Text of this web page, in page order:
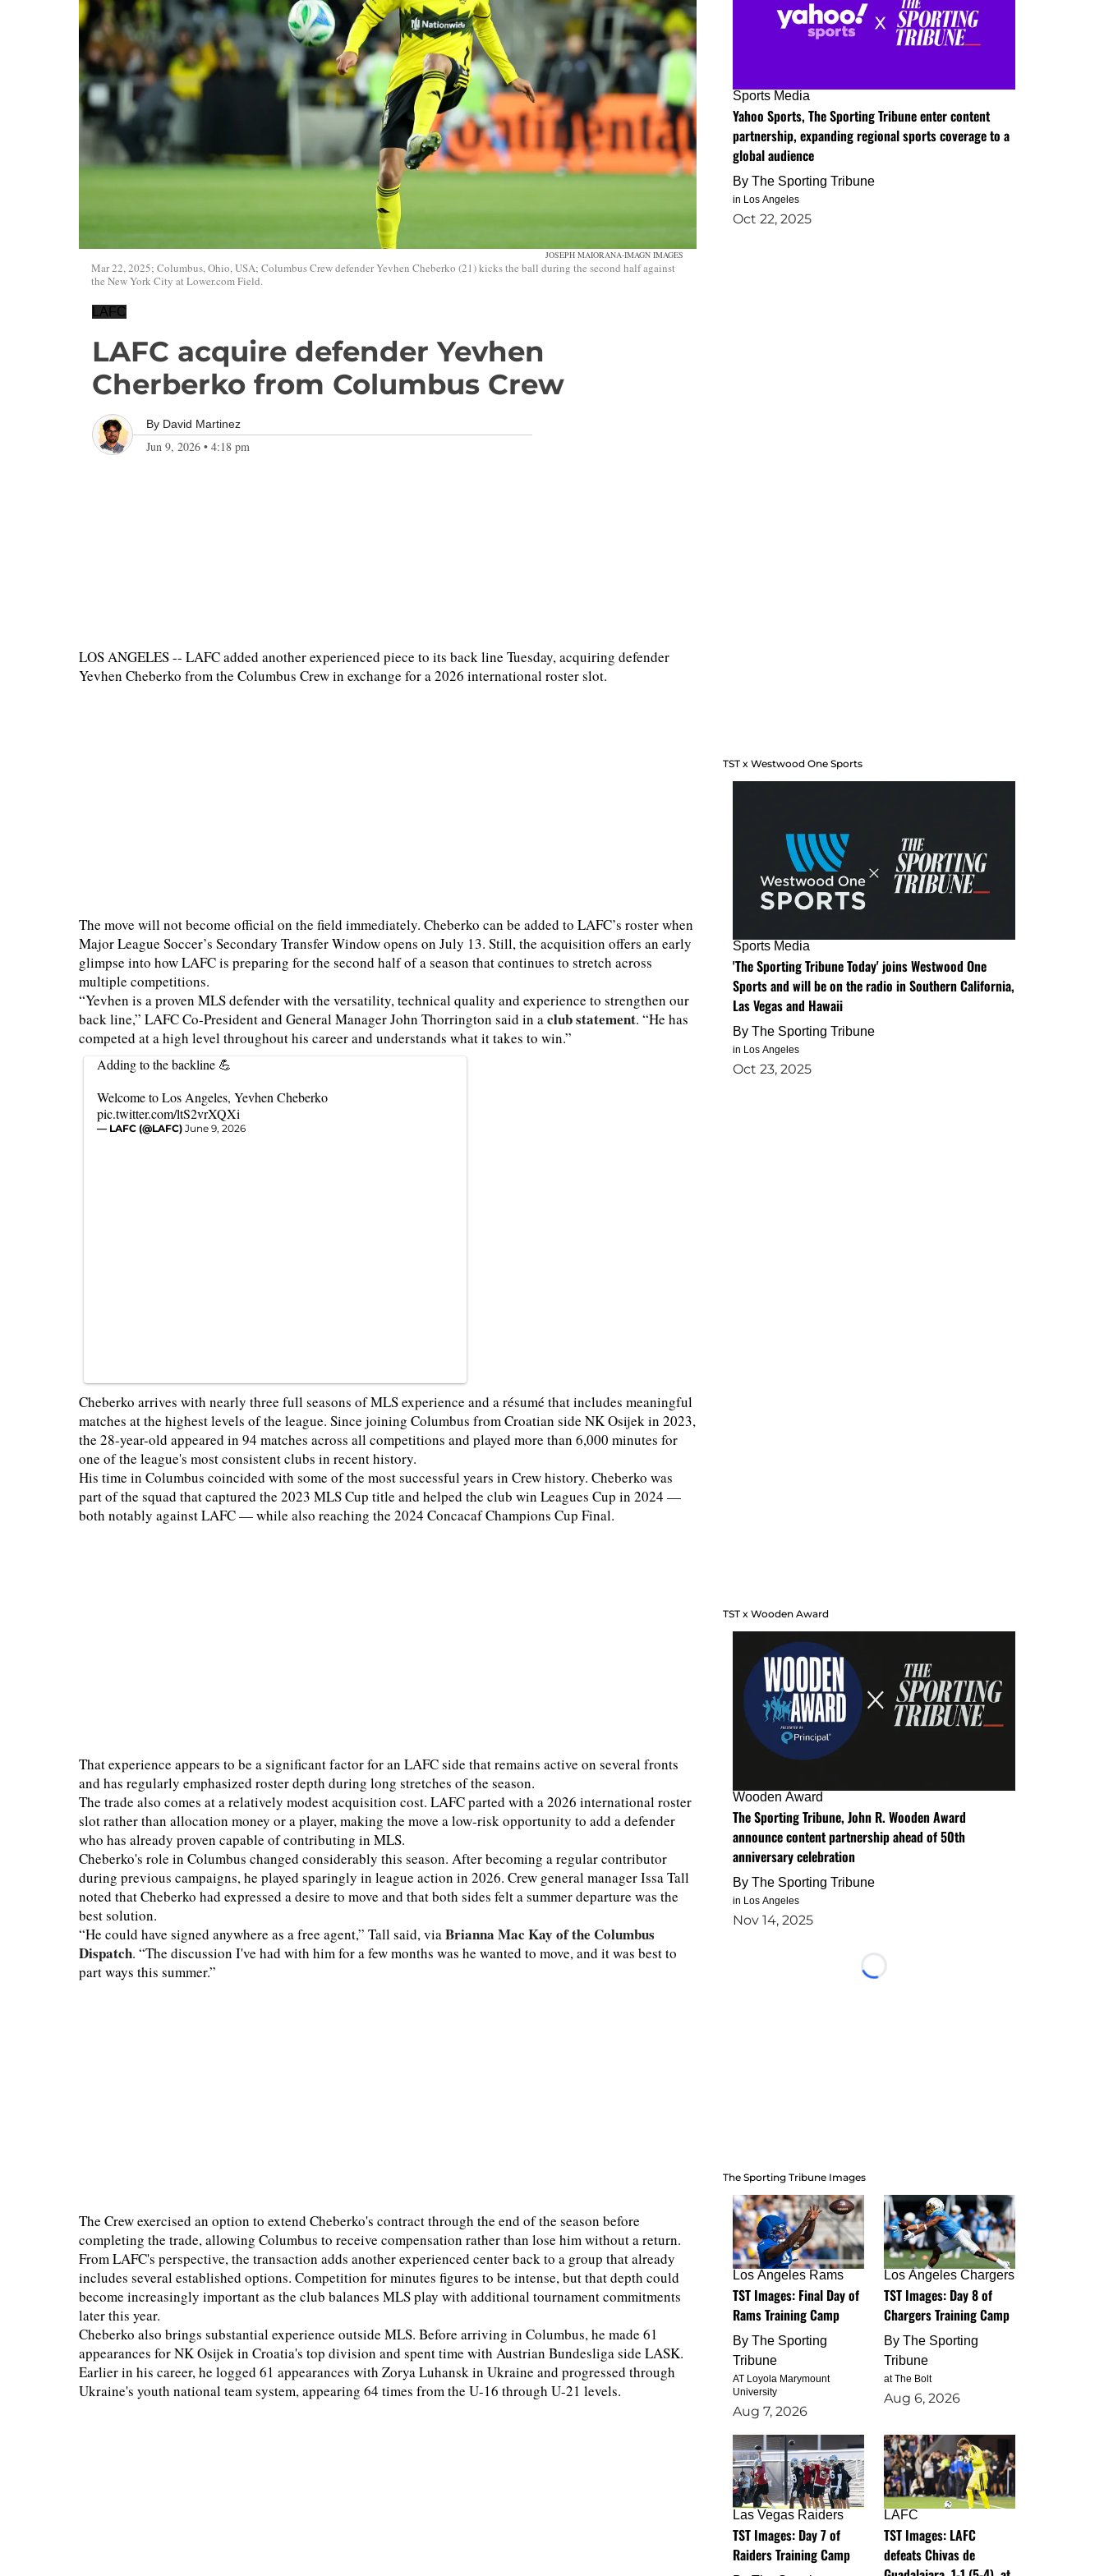
JOSEPH MAIORANA-IMAGN IMAGES
Mar 22, 2025; Columbus, Ohio, USA; Columbus Crew defender Yevhen Cheberko (21) kicks the ball during the second half against
the New York City at Lower.com Field.
LAFC
LAFC acquire defender Yevhen
Cherberko from Columbus Crew
By David Martinez
Jun 9, 2026 • 4:18 pm
LOS ANGELES -- LAFC added another experienced piece to its back line Tuesday, acquiring defender
Yevhen Cheberko from the Columbus Crew in exchange for a 2026 international roster slot.
The move will not become official on the field immediately. Cheberko can be added to LAFC’s roster when
Major League Soccer’s Secondary Transfer Window opens on July 13. Still, the acquisition offers an early
glimpse into how LAFC is preparing for the second half of a season that continues to stretch across
multiple competitions.
“Yevhen is a proven MLS defender with the versatility, technical quality and experience to strengthen our
back line,” LAFC Co-President and General Manager John Thorrington said in aclub statement. “He has
competed at a high level throughout his career and understands what it takes to win.”
Adding to the backline 💪
Welcome to Los Angeles, Yevhen Cheberko
pic.twitter.com/ltS2vrXQXi
— LAFC (@LAFC) June 9, 2026
Cheberko arrives with nearly three full seasons of MLS experience and a résumé that includes meaningful
matches at the highest levels of the league. Since joining Columbus from Croatian side NK Osijek in 2023,
the 28-year-old appeared in 94 matches across all competitions and played more than 6,000 minutes for
one of the league's most consistent clubs in recent history.
His time in Columbus coincided with some of the most successful years in Crew history. Cheberko was
part of the squad that captured the 2023 MLS Cup title and helped the club win Leagues Cup in 2024 —
both notably against LAFC — while also reaching the 2024 Concacaf Champions Cup Final.
That experience appears to be a significant factor for an LAFC side that remains active on several fronts
and has regularly emphasized roster depth during long stretches of the season.
The trade also comes at a relatively modest acquisition cost. LAFC parted with a 2026 international roster
slot rather than allocation money or a player, making the move a low-risk opportunity to add a defender
who has already proven capable of contributing in MLS.
Cheberko's role in Columbus changed considerably this season. After becoming a regular contributor
during previous campaigns, he played sparingly in league action in 2026. Crew general manager Issa Tall
noted that Cheberko had expressed a desire to move and that both sides felt a summer departure was the
best solution.
“He could have signed anywhere as a free agent,” Tall said, viaBrianna Mac Kay of the Columbus
Dispatch. “The discussion I've had with him for a few months was he wanted to move, and it was best to
part ways this summer.”
The Crew exercised an option to extend Cheberko's contract through the end of the season before
completing the trade, allowing Columbus to receive compensation rather than lose him without a return.
From LAFC's perspective, the transaction adds another experienced center back to a group that already
includes several established options. Competition for minutes figures to be intense, but that depth could
become increasingly important as the club balances MLS play with additional tournament commitments
later this year.
Cheberko also brings substantial experience outside MLS. Before arriving in Columbus, he made 61
appearances for NK Osijek in Croatia's top division and spent time with Austrian Bundesliga side LASK.
Earlier in his career, he logged 61 appearances with Zorya Luhansk in Ukraine and progressed through
Ukraine's youth national team system, appearing 64 times from the U-16 through U-21 levels.
Sports Media
Yahoo Sports, The Sporting Tribune enter content
partnership, expanding regional sports coverage to a
global audience
By The Sporting Tribune
in Los Angeles
Oct 22, 2025
TST x Westwood One Sports
Sports Media
'The Sporting Tribune Today' joins Westwood One
Sports and will be on the radio in Southern California,
Las Vegas and Hawaii
By The Sporting Tribune
in Los Angeles
Oct 23, 2025
TST x Wooden Award
Wooden Award
The Sporting Tribune, John R. Wooden Award
announce content partnership ahead of 50th
anniversary celebration
By The Sporting Tribune
in Los Angeles
Nov 14, 2025
Loading...
The Sporting Tribune Images
Los Angeles Rams
TST Images: Final Day of
Rams Training Camp
By The Sporting
Tribune
AT Loyola Marymount
University
Aug 7, 2026
Los Angeles Chargers
TST Images: Day 8 of
Chargers Training Camp
By The Sporting
Tribune
at The Bolt
Aug 6, 2026
Las Vegas Raiders
TST Images: Day 7 of
Raiders Training Camp
LAFC
TST Images: LAFC
defeats Chivas de